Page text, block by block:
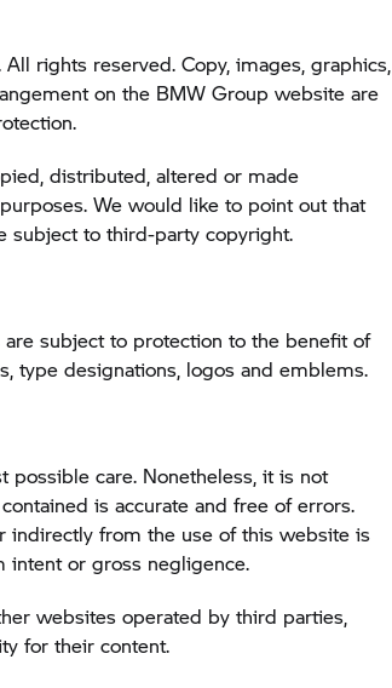
rights reserved. Copy, images, graphics,
on the BMW Group website are
distributed, altered or made
We would like to point out that
subject to third-party copyright.
subject to protection to the benefit of
type designations, logos and emblems.
care. Nonetheless, it is not
is accurate and free of errors.
indirectly from the use of this website is
intent or gross negligence.
websites operated by third parties,
for their content.